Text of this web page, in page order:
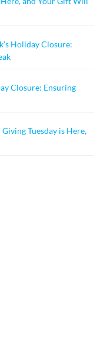
Holiday Closure:
Closure: Ensuring
Giving Tuesday is Here,